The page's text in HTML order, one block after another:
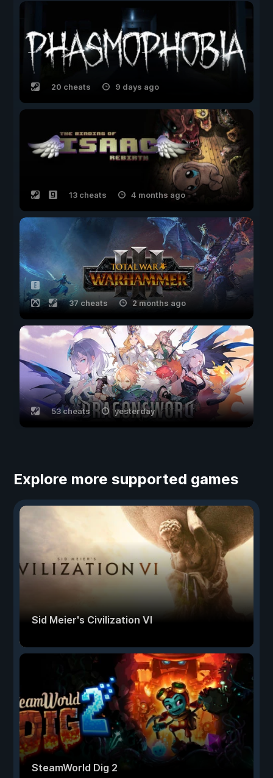
20 cheats 9 days ago
13 cheats 4 months ago
37 cheats 2 months ago
53 cheats yesterday
Explore more supported games
Sid Meier's Civilization VI
SteamWorld Dig 2